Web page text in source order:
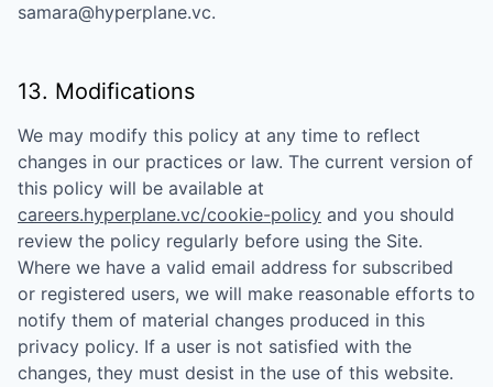
samara@hyperplane.vc.
13. Modifications
We may modify this policy at any time to reflect
changes in our practices or law. The current version of
this policy will be available at
careers.hyperplane.vc/cookie-policy and you should
review the policy regularly before using the Site.
Where we have a valid email address for subscribed
or registered users, we will make reasonable efforts to
notify them of material changes produced in this
privacy policy. If a user is not satisfied with the
changes, they must desist in the use of this website.